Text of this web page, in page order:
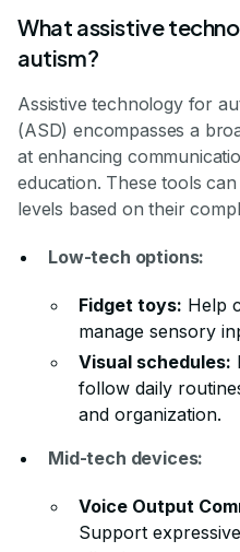
What assistive
autism?
Assistive technology for
(ASD) encompasses a
at enhancing
education. These tools
levels based on their
Low-tech options:
Fidget toys: Help
manage sensory
Visual schedules:
follow daily
and organization.
Mid-tech devices:
Voice Output
Support